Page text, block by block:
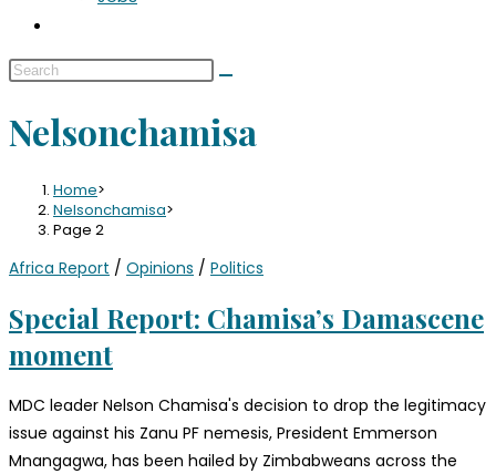
Nelsonchamisa
Home>
Nelsonchamisa>
Page 2
Africa Report / Opinions / Politics
Special Report: Chamisa’s Damascene
moment
MDC leader Nelson Chamisa's decision to drop the legitimacy
issue against his Zanu PF nemesis, President Emmerson
Mnangagwa, has been hailed by Zimbabweans across the